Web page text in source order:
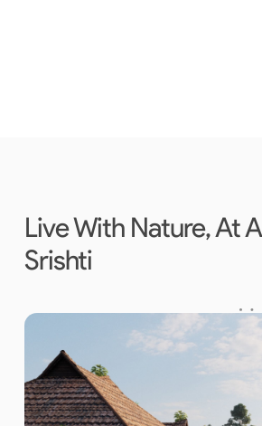
Live With Nature, At
Srishti